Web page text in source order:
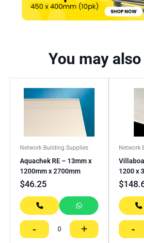
You may
Network Building Supplies
Aquachek RE – 13mm x
1200mm x 2700mm
$46.25
- +
Network
1200 x
$
-